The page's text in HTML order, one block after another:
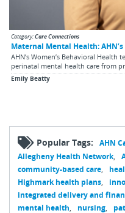
Category:Care Connections
Maternal Mental Health:
AHN’s Women’s Behavioral
perinatal mental health care from
Emily Beatty
Popular Tags:
AHN
Allegheny Health Network
community-based care
Highmark health plans
integrated delivery and
mental health
nursing